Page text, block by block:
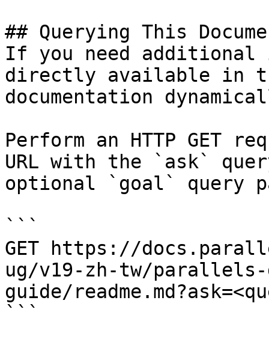
## Querying This
If you need
directly available in
documentation
Perform an HTTP GET
URL with the `ask`
optional `goal` query
```
GET https://
ug/v19-zh-tw/parallels-
guide/
```